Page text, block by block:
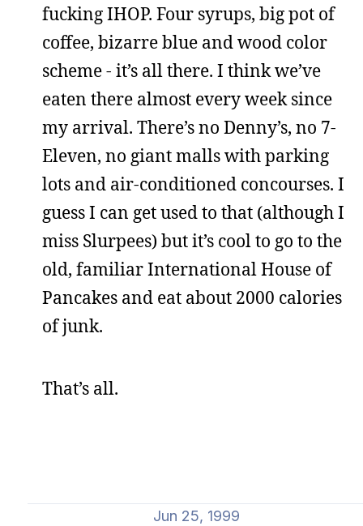
fucking IHOP. Four syrups, big pot of
coffee, bizarre blue and wood color
scheme - it’s all there. I think we’ve
eaten there almost every week since
my arrival. There’s no Denny’s, no 7-
Eleven, no giant malls with parking
lots and air-conditioned concourses. I
guess I can get used to that (although I
miss Slurpees) but it’s cool to go to the
old, familiar International House of
Pancakes and eat about 2000 calories
of junk.
That’s all.
Jun 25, 1999